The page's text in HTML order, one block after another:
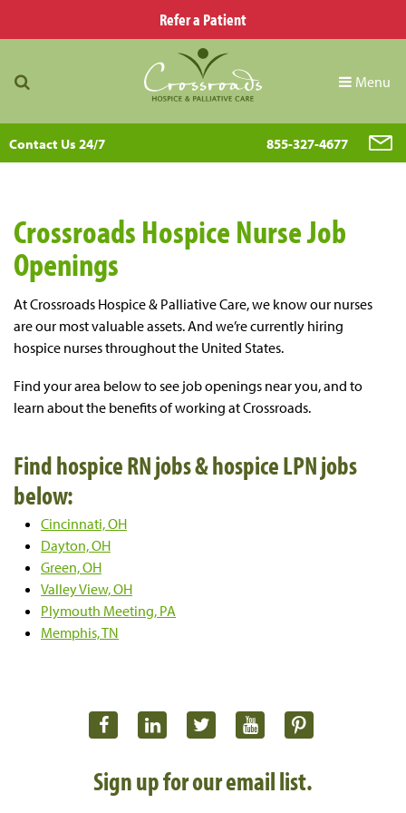
Refer a Patient
Menu
Contact Us 24/7 855-327-4677
Crossroads Hospice Nurse Job
Openings
At Crossroads Hospice & Palliative Care, we know our nurses
are our most valuable assets. And we’re currently hiring
hospice nurses throughout the United States.
Find your area below to see job openings near you, and to
learn about the benefits of working at Crossroads.
Find hospice RN jobs & hospice LPN jobs
below:
Cincinnati, OH
Dayton, OH
Green, OH
Valley View, OH
Plymouth Meeting, PA
Memphis, TN
Sign up for our email list.